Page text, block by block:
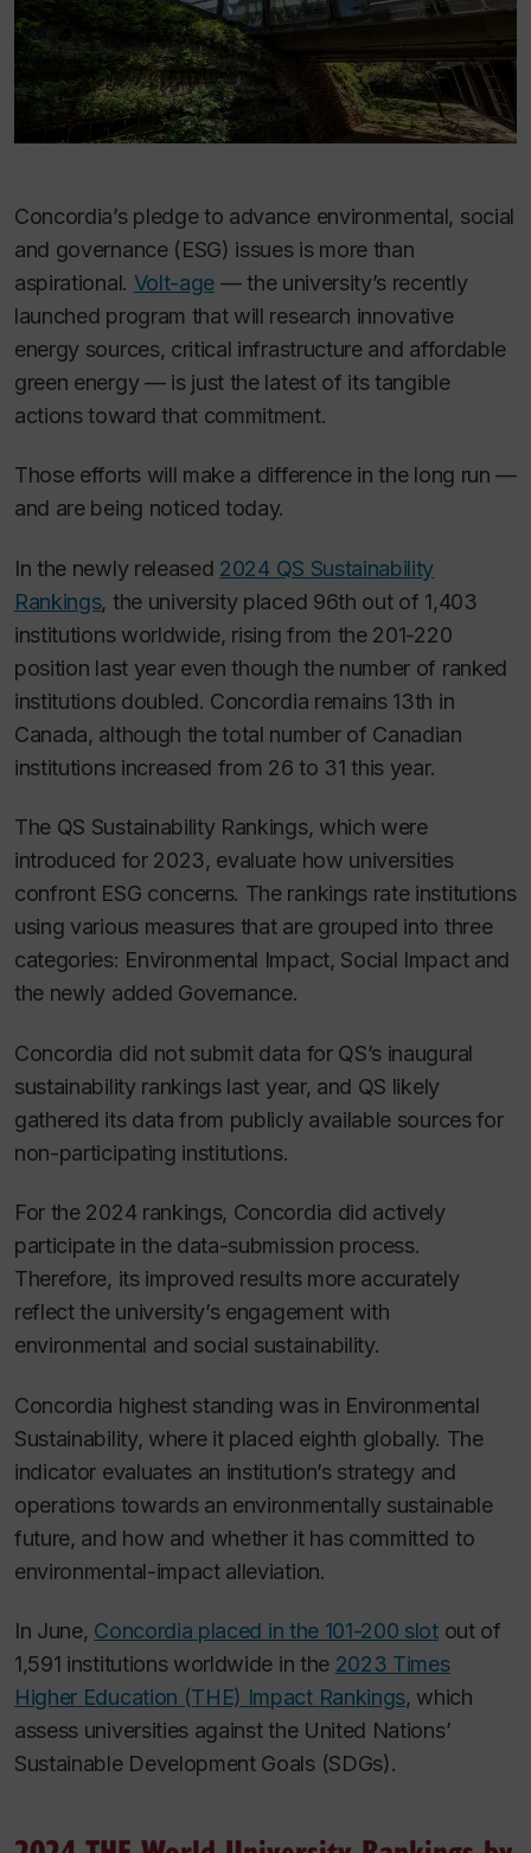
Concordia’s pledge to advance environmental, social
and governance (ESG) issues is more than
aspirational. Volt-age — the university’s recently
launched program that will research innovative
energy sources, critical infrastructure and affordable
green energy — is just the latest of its tangible
actions toward that commitment.
Those efforts will make a difference in the long run —
and are being noticed today.
In the newly released 2024 QS Sustainability
Rankings, the university placed 96th out of 1,403
institutions worldwide, rising from the 201-220
position last year even though the number of ranked
institutions doubled. Concordia remains 13th in
Canada, although the total number of Canadian
institutions increased from 26 to 31 this year.
The QS Sustainability Rankings, which were
introduced for 2023, evaluate how universities
confront ESG concerns. The rankings rate institutions
using various measures that are grouped into three
categories: Environmental Impact, Social Impact and
the newly added Governance.
Concordia did not submit data for QS’s inaugural
sustainability rankings last year, and QS likely
gathered its data from publicly available sources for
non-participating institutions.
For the 2024 rankings, Concordia did actively
participate in the data-submission process.
Therefore, its improved results more accurately
reflect the university’s engagement with
environmental and social sustainability.
Concordia highest standing was in Environmental
Sustainability, where it placed eighth globally. The
indicator evaluates an institution’s strategy and
operations towards an environmentally sustainable
future, and how and whether it has committed to
environmental-impact alleviation.
In June, Concordia placed in the 101-200 slotout of
1,591 institutions worldwide in the 2023 Times
Higher Education (THE) Impact Rankings, which
assess universities against the United Nations’
Sustainable Development Goals (SDGs).